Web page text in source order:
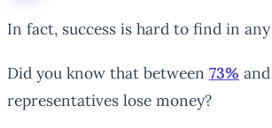
In fact, success is hard to find in
Did you know that between 73% and
representatives lose money?